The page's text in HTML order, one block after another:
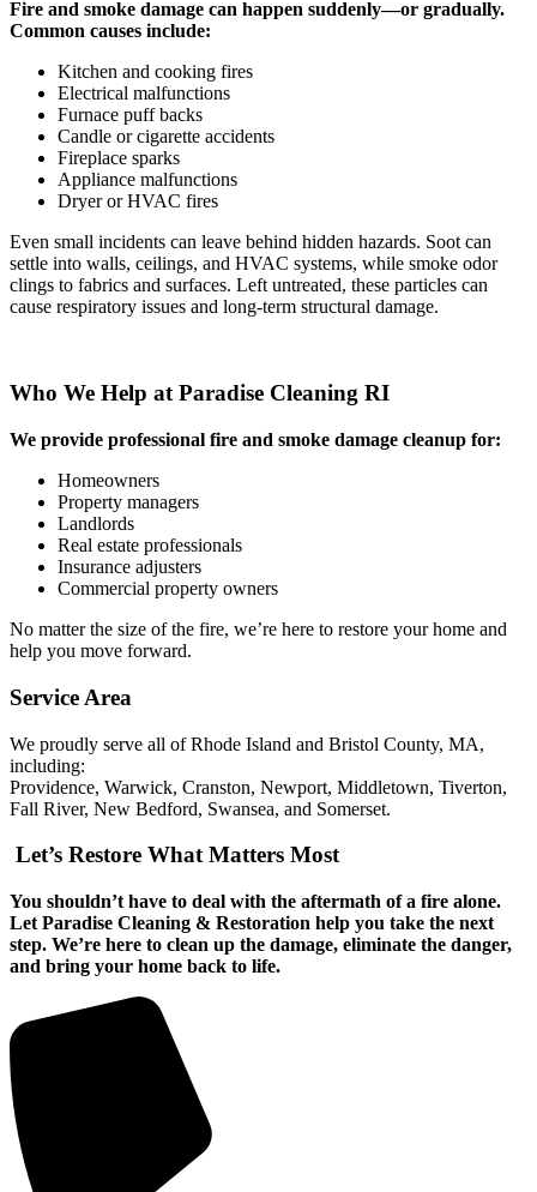
Fire and smoke damage can happen suddenly—or gradually.
Common causes include:
Kitchen and cooking fires
Electrical malfunctions
Furnace puff backs
Candle or cigarette accidents
Fireplace sparks
Appliance malfunctions
Dryer or HVAC fires
Even small incidents can leave behind hidden hazards. Soot can
settle into walls, ceilings, and HVAC systems, while smoke odor
clings to fabrics and surfaces. Left untreated, these particles can
cause respiratory issues and long-term structural damage.
Who We Help at Paradise Cleaning RI
We provide professional fire and smoke damage cleanup for:
Homeowners
Property managers
Landlords
Real estate professionals
Insurance adjusters
Commercial property owners
No matter the size of the fire, we’re here to restore your home and
help you move forward.
Service Area
We proudly serve all of Rhode Island and Bristol County, MA,
including:
Providence, Warwick, Cranston, Newport, Middletown, Tiverton,
Fall River, New Bedford, Swansea, and Somerset.
Let’s Restore What Matters Most
You shouldn’t have to deal with the aftermath of a fire alone.
Let Paradise Cleaning & Restoration help you take the next
step. We’re here to clean up the damage, eliminate the danger,
and bring your home back to life.